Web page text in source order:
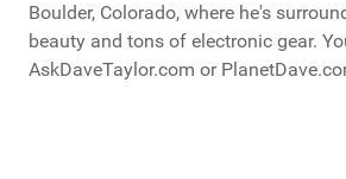
Boulder, Colorado, where he's
beauty and tons of electronic gear.
AskDaveTaylor.com or